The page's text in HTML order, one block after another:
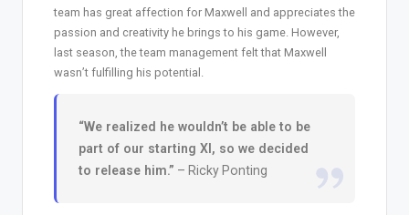
team has great affection for Maxwell and appreciates the
passion and creativity he brings to his game. However,
last season, the team management felt that Maxwell
wasn’t fulfilling his potential.
“We realized he wouldn’t be able to be
part of our starting XI, so we decided
to release him.” – Ricky Ponting